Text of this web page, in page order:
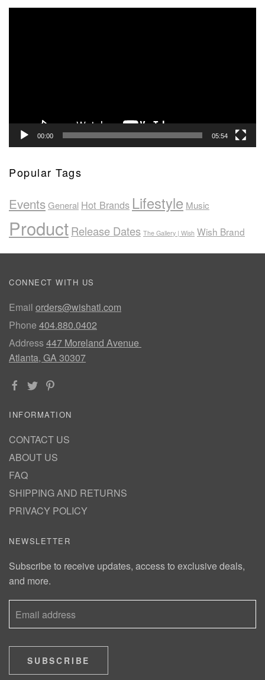
00:00 05:54
Popular Tags
EventsGeneral Hot Brands Lifestyle Music
ProductRelease Dates The Gallery | Wish Wish Brand
CONNECT WITH US
Email orders@wishatl.com
Phone 404.880.0402
Address447 Moreland Avenue
Atlanta, GA 30307
INFORMATION
CONTACT US
ABOUT US
FAQ
SHIPPING AND RETURNS
PRIVACY POLICY
NEWSLETTER
Subscribe to receive updates, access to exclusive deals,
and more.
SUBSCRIBE